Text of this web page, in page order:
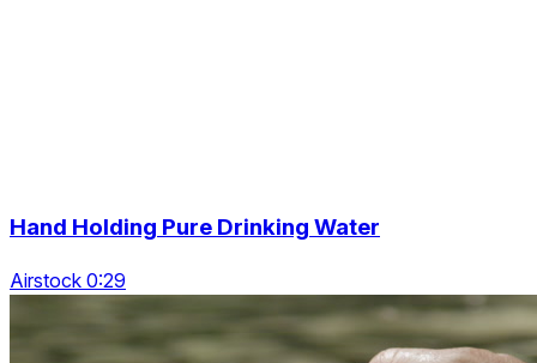
Hand Holding Pure Drinking Water
Airstock 0:29